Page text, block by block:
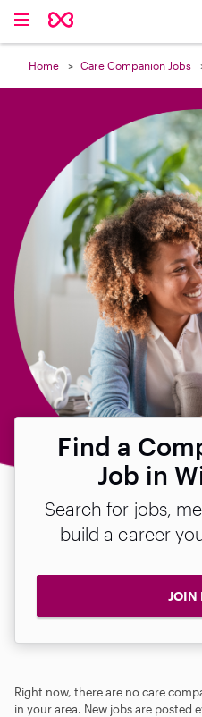
Home Care Companion Jobs
Find a
Job in
Search for jobs,
build a career
JOIN
Right now, there are no care
in your area. New jobs are posted